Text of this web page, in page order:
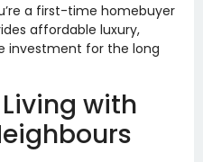
a first-time homebuyer
affordable luxury,
investment for the long
with